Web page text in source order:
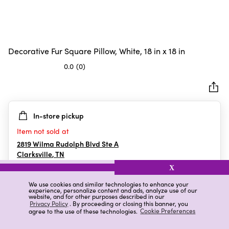
We use cookies and similar technologies to enhance your
experience, personalize content and ads, analyze use of our
website, and for other purposes described in our
Privacy Policy. By proceeding or closing this banner, you
agree to the use of these technologies. Cookie Preferences
X
Decorative Fur Square Pillow, White, 18 in x 18 in
0.0 (0)
5
stars.
In-store pickup
Item not sold at
2819 Wilma Rudolph Blvd Ste A
Clarksville,TN
Details Ratings & Reviews